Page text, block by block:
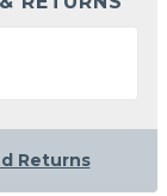
Returns